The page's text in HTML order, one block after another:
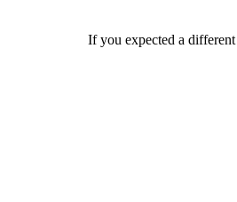
If you expected a